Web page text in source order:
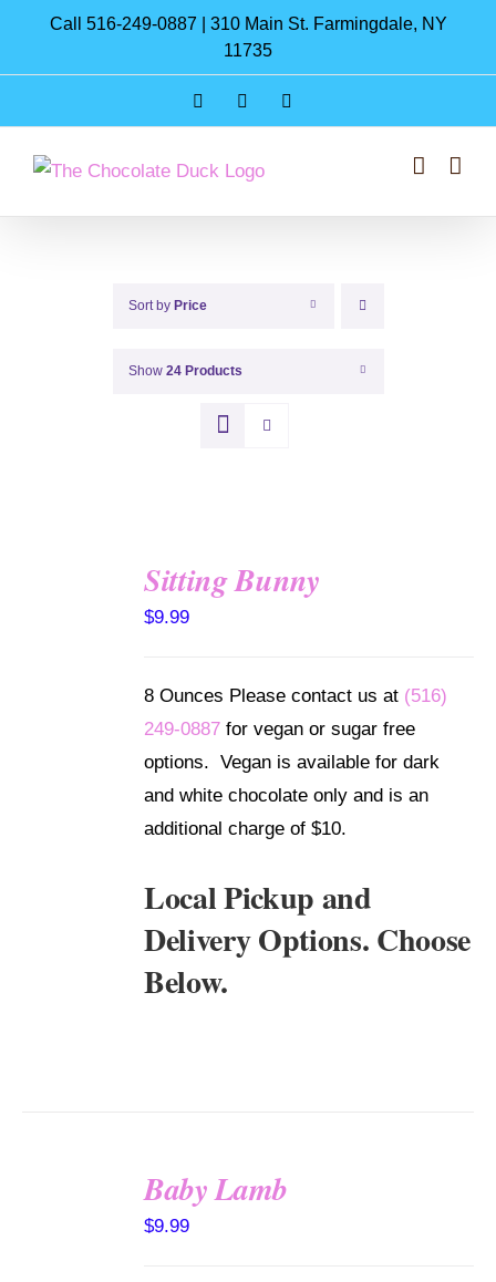
content
Call 516-249-0887 | 310 Main St. Farmingdale, NY
11735
InstagramFacebook
Sort by Price
Show 24 Products
Sitting Bunny
$9.99
8 Ounces Please contact us at (516)
249-0887 for vegan or sugar free
options. Vegan is available for dark
and white chocolate only and is an
additional charge of $10.
Local Pickup and
Delivery Options. Choose
Below.
Baby Lamb
$9.99